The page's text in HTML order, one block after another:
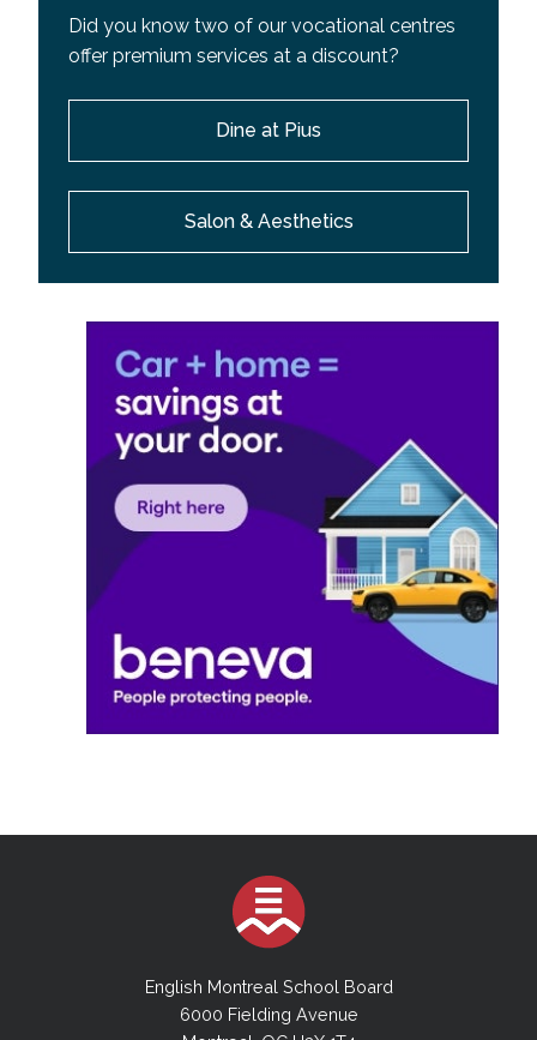
Did you know two of our vocational centres
offer premium services at a discount?
Dine at Pius
Salon & Aesthetics
English Montreal School Board
6000 Fielding Avenue